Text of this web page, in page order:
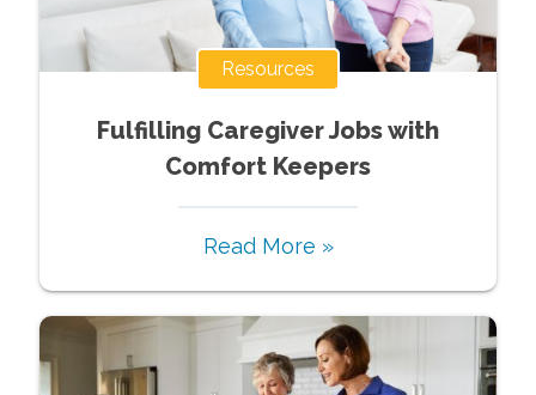
Resources
Fulfilling Caregiver Jobs with
Comfort Keepers
Read More »